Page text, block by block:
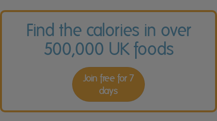
Find the calories in over
500,000 UK foods
Join free for 7
days